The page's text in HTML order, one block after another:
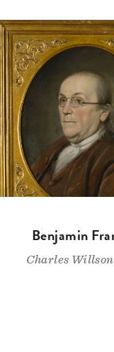
Benjamin
Charles Willson